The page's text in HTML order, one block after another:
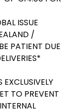
ISSUE
/
PATIENT DUE
EXCLUSIVELY
TO PREVENT